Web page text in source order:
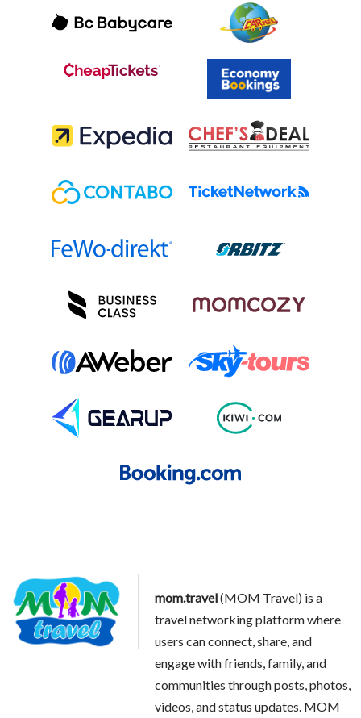
mom.travel(MOM Travel) is a
travel networking platform where
users can connect, share, and
engage with friends, family, and
communities through posts, photos,
videos, and status updates. MOM